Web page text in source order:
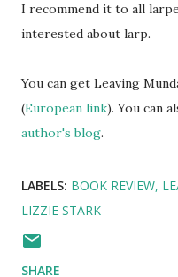
I recommend it to all
interested about larp.
You can get Leaving
(European link). You can
author's blog.
LABELS: BOOK REVIEW
LIZZIE STARK
SHARE